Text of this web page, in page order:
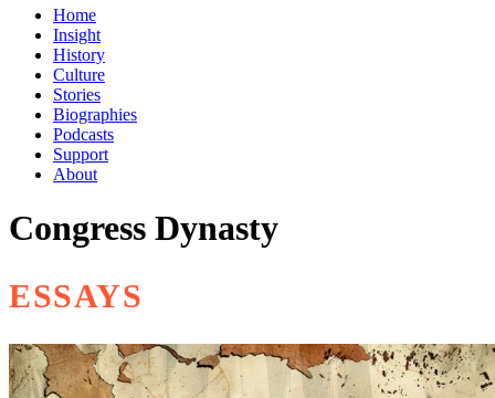
Home
Insight
History
Culture
Stories
Biographies
Podcasts
Support
About
Congress Dynasty
ESSAYS